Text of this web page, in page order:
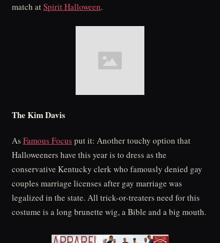
match atSpirit Halloween.
The Kim Davis
As Famous Focus put it: Another touchy option that
Halloweeners have this year is to dress as the
conservative Kentucky clerk who famously denied gay
couples marriage licenses after gay marriage was
legalized in the state. All trick-or-treaters need for this
costume is a long brunette wig, a Bible and a big mouth.